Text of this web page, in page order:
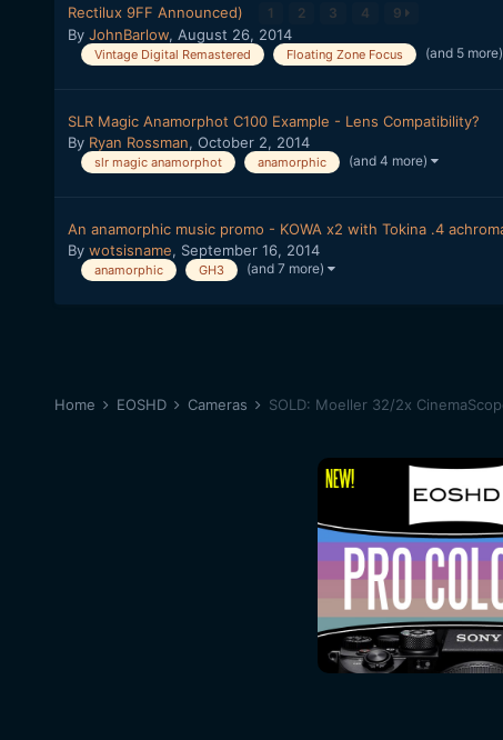
Rectilux 9FF Announced)
1 2 3 4 9
By JohnBarlow, August 26, 2014
Vintage Digital Remastered Floating Zone Focus (and 5 more)
SLR Magic Anamorphot C100 Example - Lens Compatibility?
By Ryan Rossman, October 2, 2014
slr magic anamorphot anamorphic (and 4 more)
An anamorphic music promo - KOWA x2 with Tokina .4
By wotsisname, September 16, 2014
anamorphic GH3 (and 7 more)
Home EOSHD Cameras SOLD: Moeller 32/2x